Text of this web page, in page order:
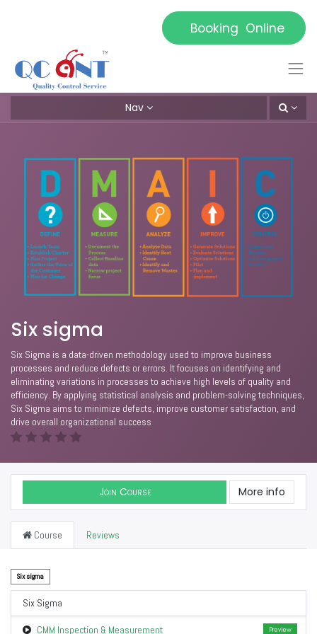
Booking Online
Nav
Six sigma
Six Sigma is a data-driven methodology used to improve business
processes and reduce defects or errors. It focuses on identifying and
eliminating variations in processes to achieve high levels of quality and
efficiency. By applying statistical analysis and problem-solving techniques,
Six Sigma aims to minimize defects, improve customer satisfaction, and
drive overall organizational success
Join Course More info
Course Reviews
Six sigma
Six Sigma
CMM Inspection & Measurement Preview